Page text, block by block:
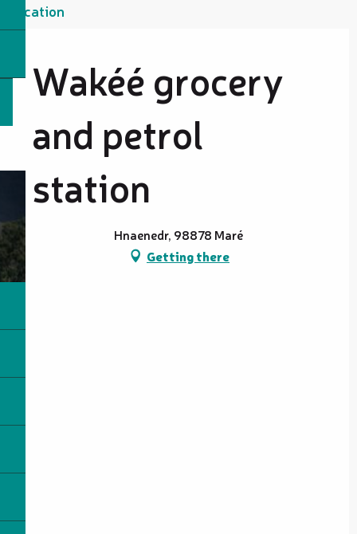
Location
Wakéé grocery
and petrol
station
Hnaenedr, 98878 Maré
Getting there